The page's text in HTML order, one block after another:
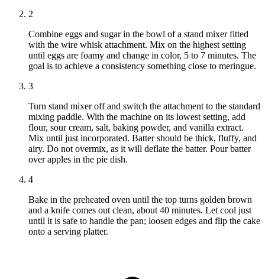
2
Combine eggs and sugar in the bowl of a stand mixer fitted
with the wire whisk attachment. Mix on the highest setting
until eggs are foamy and change in color, 5 to 7 minutes. The
goal is to achieve a consistency something close to meringue.
3
Turn stand mixer off and switch the attachment to the standard
mixing paddle. With the machine on its lowest setting, add
flour, sour cream, salt, baking powder, and vanilla extract.
Mix until just incorporated. Batter should be thick, fluffy, and
airy. Do not overmix, as it will deflate the batter. Pour batter
over apples in the pie dish.
4
Bake in the preheated oven until the top turns golden brown
and a knife comes out clean, about 40 minutes. Let cool just
until it is safe to handle the pan; loosen edges and flip the cake
onto a serving platter.